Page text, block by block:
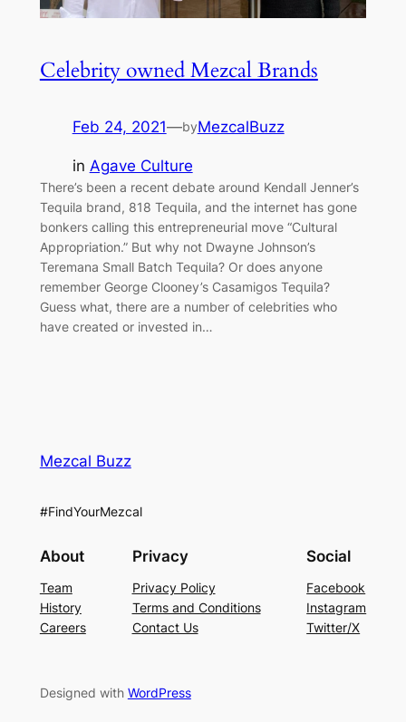
Celebrity owned Mezcal Brands
Feb 24, 2021—byMezcalBuzz
in Agave Culture
There’s been a recent debate around Kendall Jenner’s
Tequila brand, 818 Tequila, and the internet has gone
bonkers calling this entrepreneurial move “Cultural
Appropriation.” But why not Dwayne Johnson’s
Teremana Small Batch Tequila? Or does anyone
remember George Clooney’s Casamigos Tequila?
Guess what, there are a number of celebrities who
have created or invested in…
Mezcal Buzz
#FindYourMezcal
About
Team
History
Careers
Privacy
Privacy Policy
Terms and Conditions
Contact Us
Social
Facebook
Instagram
Twitter/X
Designed with WordPress